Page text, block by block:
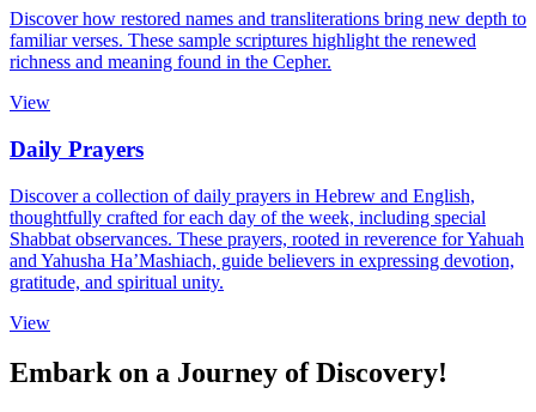
Discover how restored names and transliterations bring new depth to
familiar verses. These sample scriptures highlight the renewed
richness and meaning found in the Cepher.
View
Daily Prayers
Discover a collection of daily prayers in Hebrew and English,
thoughtfully crafted for each day of the week, including special
Shabbat observances. These prayers, rooted in reverence for Yahuah
and Yahusha Ha’Mashiach, guide believers in expressing devotion,
gratitude, and spiritual unity.
View
Embark on a Journey of Discovery!